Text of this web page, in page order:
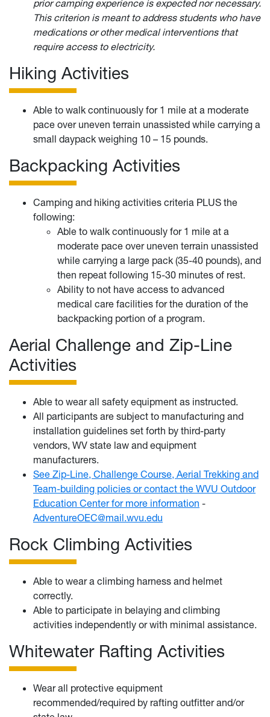
prior camping experience is expected nor necessary.
This criterion is meant to address students who have
medications or other medical interventions that
require access to electricity.
Hiking Activities
Able to walk continuously for 1 mile at a moderate
pace over uneven terrain unassisted while carrying a
small daypack weighing 10 – 15 pounds.
Backpacking Activities
Camping and hiking activities criteria PLUS the
following:
Able to walk continuously for 1 mile at a
moderate pace over uneven terrain unassisted
while carrying a large pack (35-40 pounds), and
then repeat following 15-30 minutes of rest.
Ability to not have access to advanced
medical care facilities for the duration of the
backpacking portion of a program.
Aerial Challenge and Zip-Line
Activities
Able to wear all safety equipment as instructed.
All participants are subject to manufacturing and
installation guidelines set forth by third-party
vendors, WV state law and equipment
manufacturers.
See Zip-Line, Challenge Course, Aerial Trekking and
Team-building policies or contact the WVU Outdoor
Education Center for more information -
AdventureOEC@mail.wvu.edu
Rock Climbing Activities
Able to wear a climbing harness and helmet
correctly.
Able to participate in belaying and climbing
activities independently or with minimal assistance.
Whitewater Rafting Activities
Wear all protective equipment
recommended/required by rafting outfitter and/or